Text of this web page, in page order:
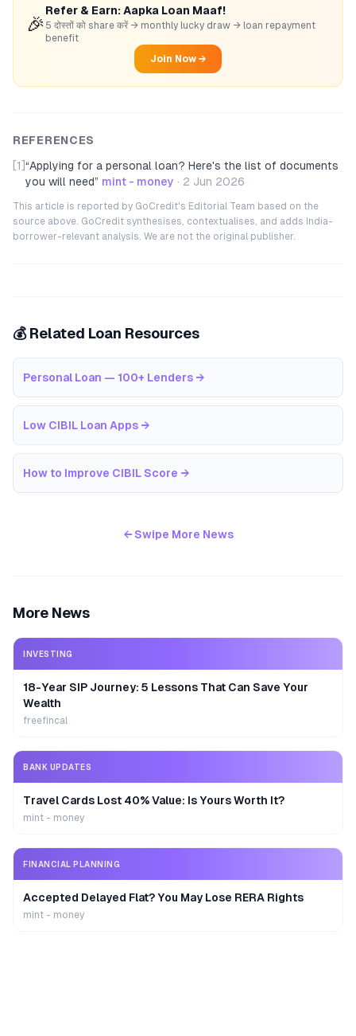
🎉
Refer & Earn: Aapka Loan Maaf!
5 दोस्तों को share करें → monthly lucky draw → loan repayment
benefit
Join Now →
REFERENCES
[1] “Applying for a personal loan? Here's the list of documents
you will need” mint - money · 2 Jun 2026
This article is reported by GoCredit's Editorial Team based on the
source above. GoCredit synthesises, contextualises, and adds India-
borrower-relevant analysis. We are not the original publisher.
💰 Related Loan Resources
Personal Loan — 100+ Lenders →
Low CIBIL Loan Apps →
How to Improve CIBIL Score →
← Swipe More News
More News
INVESTING
18-Year SIP Journey: 5 Lessons That Can Save Your
Wealth
freefincal
BANK UPDATES
Travel Cards Lost 40% Value: Is Yours Worth It?
mint - money
FINANCIAL PLANNING
Accepted Delayed Flat? You May Lose RERA Rights
mint - money